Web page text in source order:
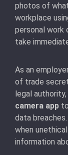
photos of
workplace
personal work
take
As an
of trade
legal
camera app
data
when
information